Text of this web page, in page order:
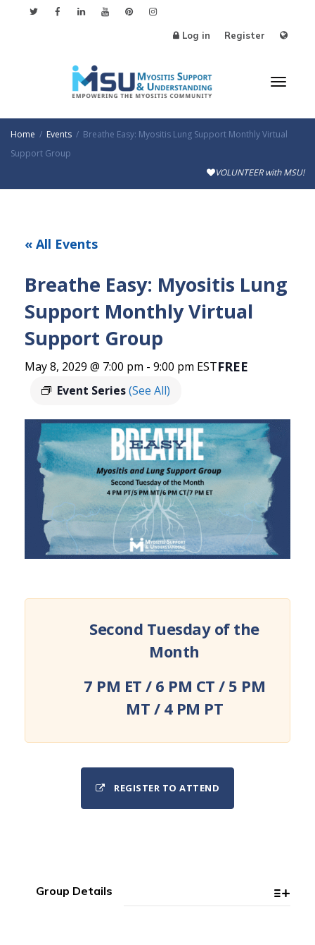
Log in Register
Home Events
Breathe Easy: Myositis Lung Support Monthly Virtual
Support Group
VOLUNTEER with MSU!
« All Events
Breathe Easy: Myositis Lung
Support Monthly Virtual
Support Group
May 8, 2029 @ 7:00 pm - 9:00 pm EST
Event Series(See All)
FREE
Second Tuesday of the
Month
7 PM ET / 6 PM CT / 5 PM
MT / 4 PM PT
REGISTER TO ATTEND
Group Details